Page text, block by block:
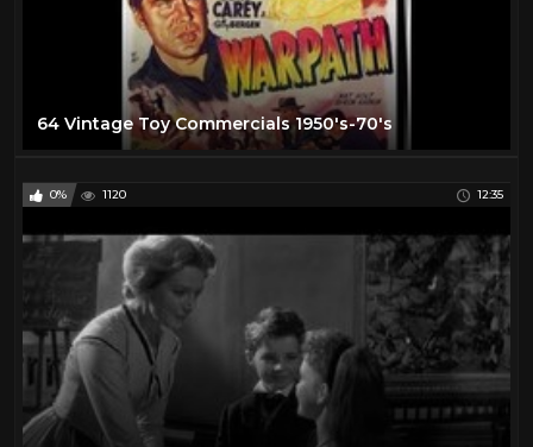
64 Vintage Toy Commercials 1950's-70's
0% 1120 12:35